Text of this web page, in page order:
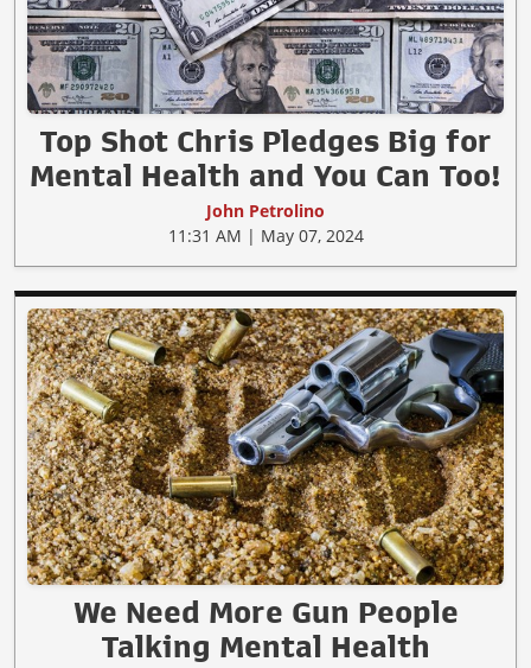
Top Shot Chris Pledges Big for
Mental Health and You Can Too!
John Petrolino
11:31 AM | May 07, 2024
We Need More Gun People
Talking Mental Health